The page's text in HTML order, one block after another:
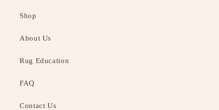
Shop
About Us
Rug Education
FAQ
Contact Us